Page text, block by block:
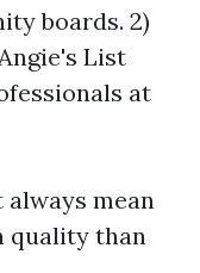
boards. 2)
List
at
always mean
quality than